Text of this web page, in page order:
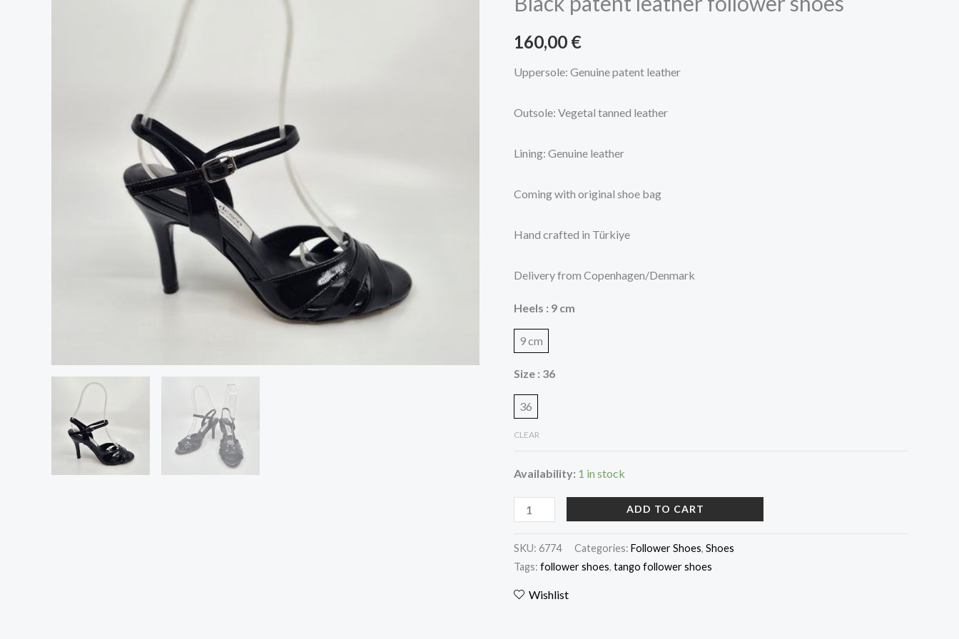
160,00 €
Uppersole: Genuine patent leather
Outsole: Vegetal tanned leather
Lining: Genuine leather
Coming with original shoe bag
Hand crafted in Türkiye
Delivery from Copenhagen/Denmark
Heels : 9 cm
9 cm
Size : 36
36
CLEAR
Availability: 1 in stock
follower
quantity
ADD TO CART
SKU: 6774 Categories: Follower Shoes, Shoes
Tags: follower shoes, tango follower shoes
Wishlist